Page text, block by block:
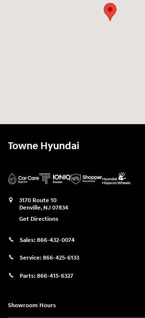
Towne Hyundai
3170 Route 10
Denville, NJ 07834
Get Directions
Sales: 866-432-0074
Service: 866-425-6133
Parts: 866-415-6327
Showroom Hours